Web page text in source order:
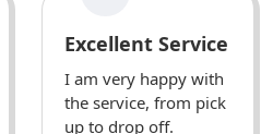
Excellent Service
I am very happy with
the service, from pick
up to drop off.